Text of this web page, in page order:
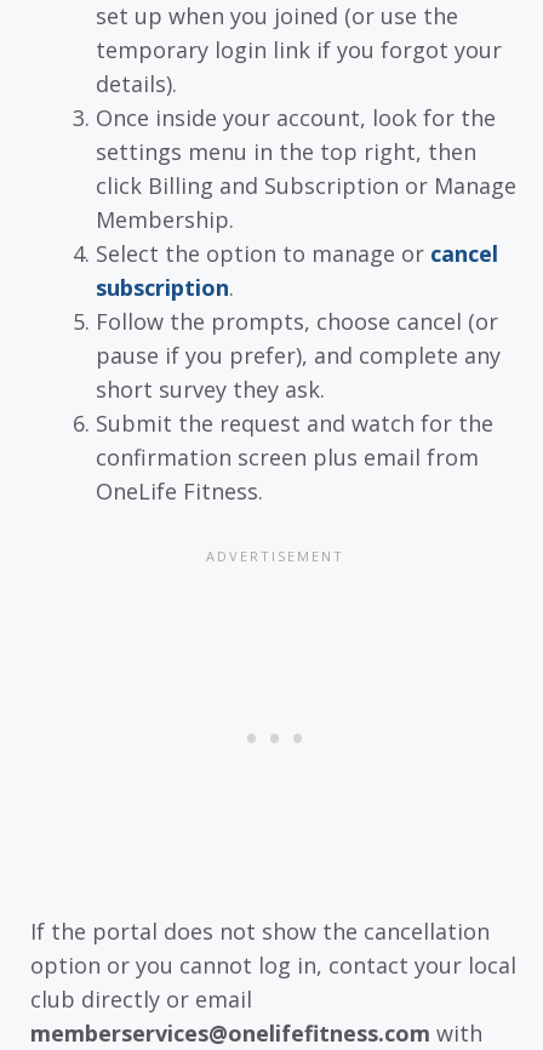
set up when you joined (or use the
temporary login link if you forgot your
details).
Once inside your account, look for the
settings menu in the top right, then
click Billing and Subscription or Manage
Membership.
Select the option to manage or cancel
subscription.
Follow the prompts, choose cancel (or
pause if you prefer), and complete any
short survey they ask.
Submit the request and watch for the
confirmation screen plus email from
OneLife Fitness.
If the portal does not show the cancellation
option or you cannot log in, contact your local
club directly or email
memberservices@onelifefitness.com with